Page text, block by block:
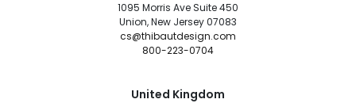
1095 Morris Ave Suite 450
Union, New Jersey 07083
cs@thibautdesign.com
800-223-0704
United Kingdom